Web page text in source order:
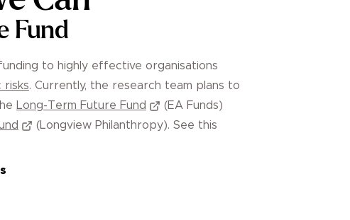
Fund
to highly effective organisations
risks. Currently, the research team plans to
Long-Term Future Fund
(EA Funds)
(Longview Philanthropy). See this